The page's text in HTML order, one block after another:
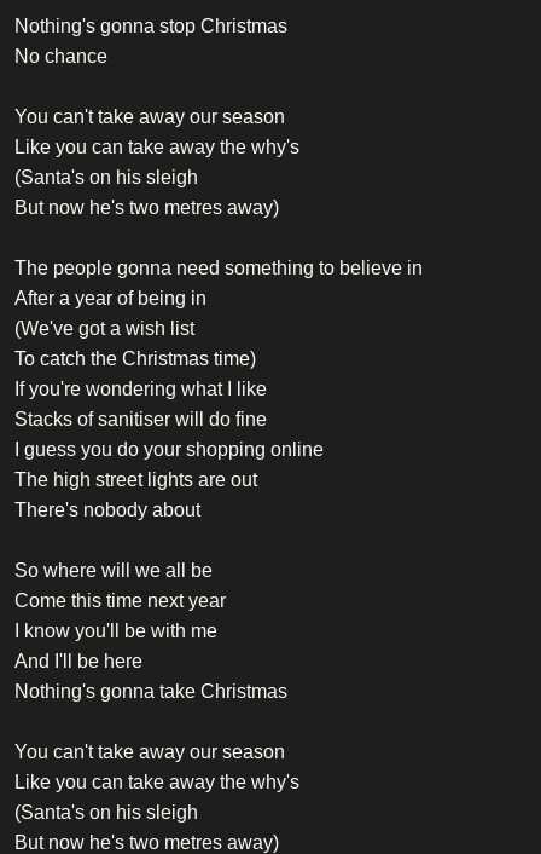
Nothing's gonna stop Christmas
No chance
You can't take away our season
Like you can take away the why's
(Santa's on his sleigh
But now he's two metres away)
The people gonna need something to believe in
After a year of being in
(We've got a wish list
To catch the Christmas time)
If you're wondering what I like
Stacks of sanitiser will do fine
I guess you do your shopping online
The high street lights are out
There's nobody about
So where will we all be
Come this time next year
I know you'll be with me
And I'll be here
Nothing's gonna take Christmas
You can't take away our season
Like you can take away the why's
(Santa's on his sleigh
But now he's two metres away)